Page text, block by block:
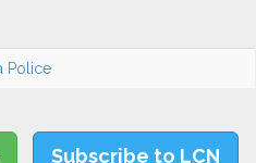
Police
Subscribe to LCN